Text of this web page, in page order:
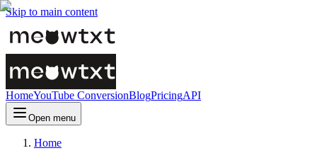
Skip to main content
HomeYouTube ConversionBlogPricingAPI
Open menu
Home